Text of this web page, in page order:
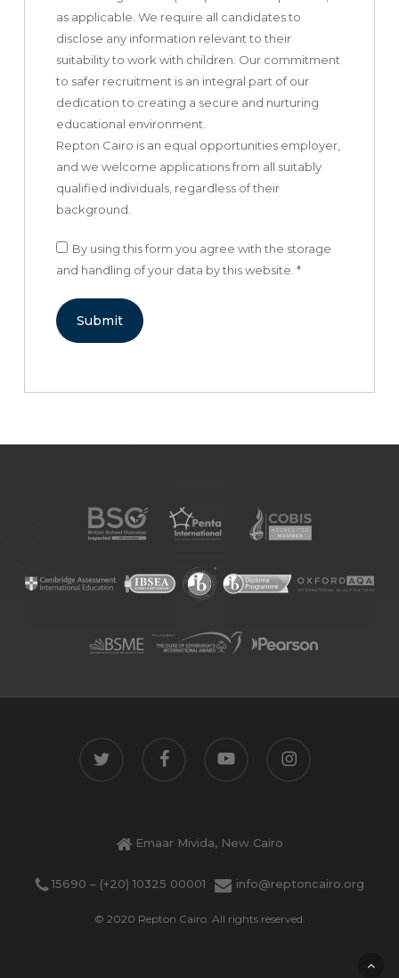
as applicable. We require all candidates to
disclose any information relevant to their
suitability to work with children. Our commitment
to safer recruitment is an integral part of our
dedication to creating a secure and nurturing
educational environment.
Repton Cairo is an equal opportunities employer,
and we welcome applications from all suitably
qualified individuals, regardless of their
background.
By using this form you agree with the storage
and handling of your data by this website. *
Emaar Mivida, New Cairo
15690 – (+20) 10325 00001 info@reptoncairo.org
© 2020 Repton Cairo. All rights reserved.